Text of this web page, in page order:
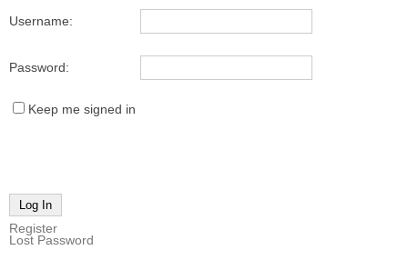
Username:
Password:
Keep me signed in
Log In
Register
Lost Password